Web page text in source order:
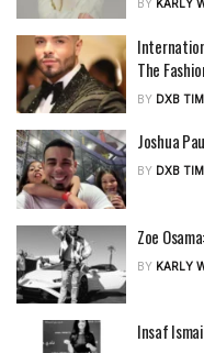
BY KARLY
The
BY DXB
Joshua
BY DXB
Zoe
BY KARLY
Insaf